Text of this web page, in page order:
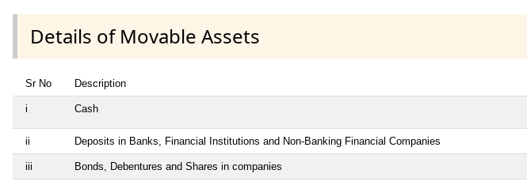
Details of Movable Assets
Sr No Description
i Cash
ii Deposits in Banks, Financial Institutions and Non-Banking Financial Companies
iii Bonds, Debentures and Shares in companies